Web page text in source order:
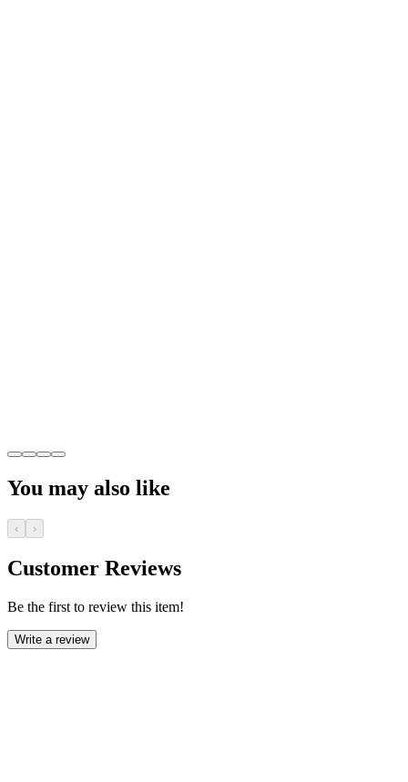
You may also like
‹ ›
Customer Reviews
Be the first to review this item!
Write a review